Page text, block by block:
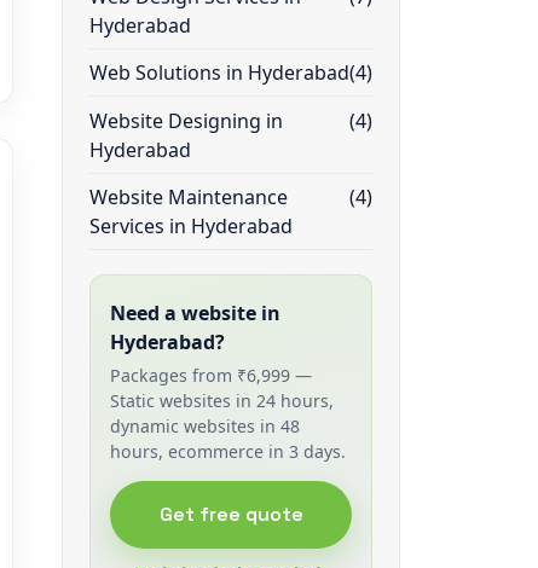
Hyderabad
Web Solutions in Hyderabad(4)
Website Designing in
Hyderabad
(4)
Website Maintenance
Services in Hyderabad
(4)
Need a website in
Hyderabad?
Packages from ₹6,999 —
Static websites in 24 hours,
dynamic websites in 48
hours, ecommerce in 3 days.
Get free quote